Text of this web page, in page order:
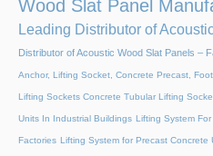
Wood Slat Panel
Leading Distributor of
Distributor of Acoustic Wood Slat Panels –
Anchor, Lifting Socket, Concrete Precast,
Lifting Sockets Concrete Tubular Lifting
Units In Industrial Buildings Lifting System
Factories Lifting System for Precast Concrete